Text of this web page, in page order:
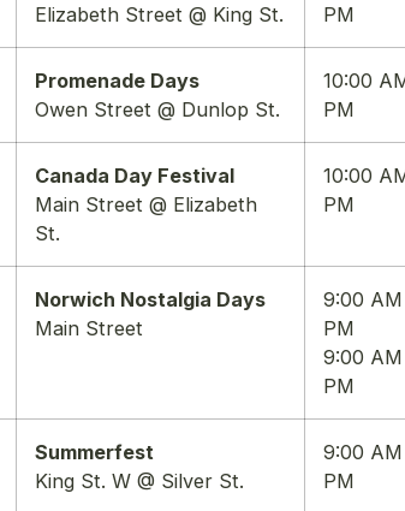
Elizabeth Street @ King St.
PM
Promenade Days
Owen Street @ Dunlop St.
10:00
PM
Canada Day Festival
Main Street @ Elizabeth
St.
10:00
PM
Norwich Nostalgia Days
Main Street
9:00
PM
9:00
PM
Summerfest
King St. W @ Silver St.
9:00
PM